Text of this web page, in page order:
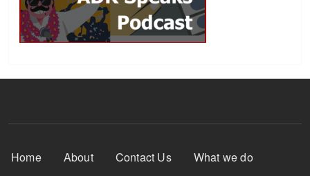
Footer Menu
Home About Contact Us
What we do